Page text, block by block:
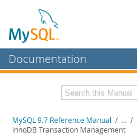
Documentation
MySQL Enterprise
Workbench
Related Documentation
MySQL 9.7 Reference Manual / ... /
InnoDB Transaction Management